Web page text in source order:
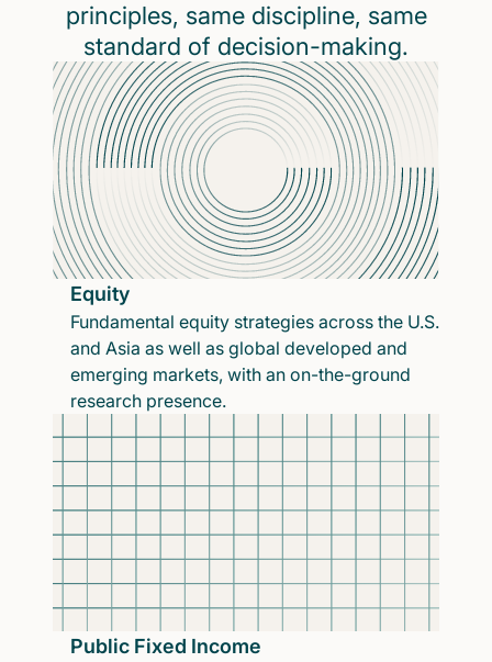
principles, same discipline, same
standard of decision-making.
Equity
Fundamental equity strategies across the U.S.
and Asia as well as global developed and
emerging markets, with an on-the-ground
research presence.
Public Fixed Income